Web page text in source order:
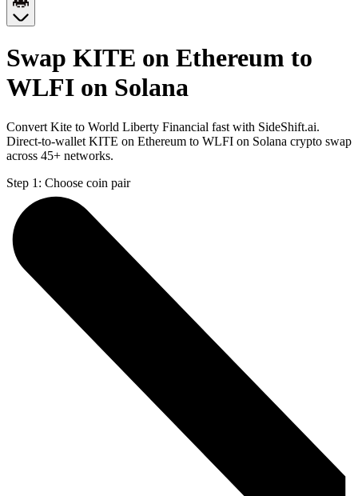
Swap KITE on Ethereum to
WLFI on Solana
Convert Kite to World Liberty Financial fast with SideShift.ai.
Direct-to-wallet KITE on Ethereum to WLFI on Solana crypto swap
across 45+ networks.
Step 1: Choose coin pair